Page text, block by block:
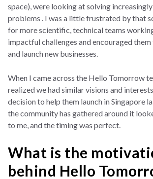
space), were looking at solving
problems . I was a little frustrated by that
for more scientific, technical teams
impactful challenges and encouraged
and launch new businesses.
When I came across the Hello Tomorrow
realized we had similar visions and
decision to help them launch in Singapore
the community has gathered around it
to me, and the timing was perfect.
What is the
behind Hello